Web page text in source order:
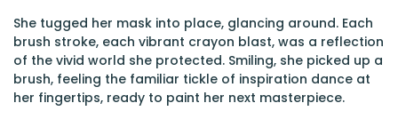
She tugged her mask into place, glancing around. Each
brush stroke, each vibrant crayon blast, was a reflection
of the vivid world she protected. Smiling, she picked up a
brush, feeling the familiar tickle of inspiration dance at
her fingertips, ready to paint her next masterpiece.